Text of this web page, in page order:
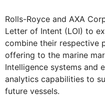
Rolls-Royce and AXA
Letter of Intent (LOI) to
combine their respective
offering to the marine
Intelligence systems and
analytics capabilities to
future vessels.